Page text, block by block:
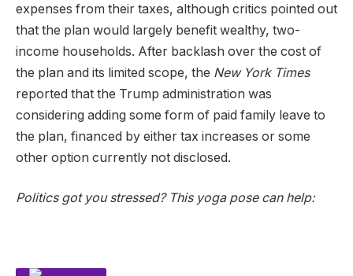
expenses from their taxes, although critics pointed out
that the plan would largely benefit wealthy, two-
income households. After backlash over the cost of
the plan and its limited scope, the New York Times
reported that the Trump administration was
considering adding some form of paid family leave to
the plan, financed by either tax increases or some
other option currently not disclosed.
Politics got you stressed? This yoga pose can help: